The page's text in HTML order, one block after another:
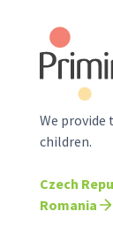
We provide
children.
Czech
Romania